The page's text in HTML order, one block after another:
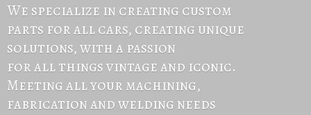
We specialize in creating custom
parts for all cars, creating unique
solutions, with a passion
for all things vintage and iconic.
Meeting all your machining,
fabrication andwelding needs